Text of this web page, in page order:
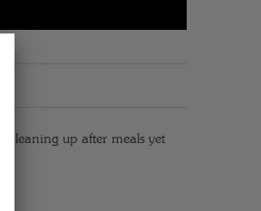
cleaning up after meals yet